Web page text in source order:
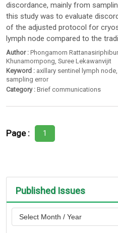
discordance, mainly from
this study was to evaluate
of the adjusted protocol for
lymph node compared to the
Author : Phongamorn
Khunamornpong ,Suree Lekawanvijit
Keyword : axillary sentinel lymph node
sampling error
Category : Brief communications
Page : 1
Published Issues